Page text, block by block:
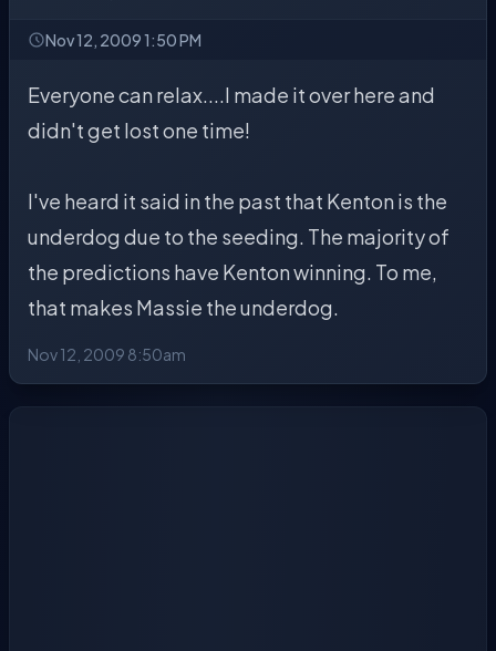
Nov 12, 2009 1:50 PM
Everyone can relax....I made it over here and
didn't get lost one time!
I've heard it said in the past that Kenton is the
underdog due to the seeding. The majority of
the predictions have Kenton winning. To me,
that makes Massie the underdog.
Nov 12, 2009 8:50am